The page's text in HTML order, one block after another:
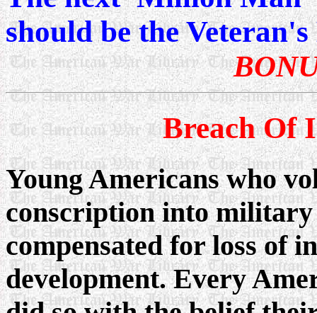
should be the
Breach Of
Young Americans who
conscription into military
compensated for loss of
development. Every